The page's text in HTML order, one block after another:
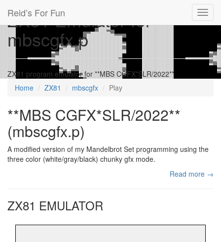
Reid’s For Fun
ZX81 Emulator for
mbscgfx.p
ZX81 program emulator for **MBS CGFX*SLR/2022**
Home
ZX81 mbscgfx Play
**MBS CGFX*SLR/2022**
(mbscgfx.p)
A modified version of my Mandelbrot Set programming using the
three color (white/gray/black) chunky gfx mode.
Read more →
ZX81 EMULATOR